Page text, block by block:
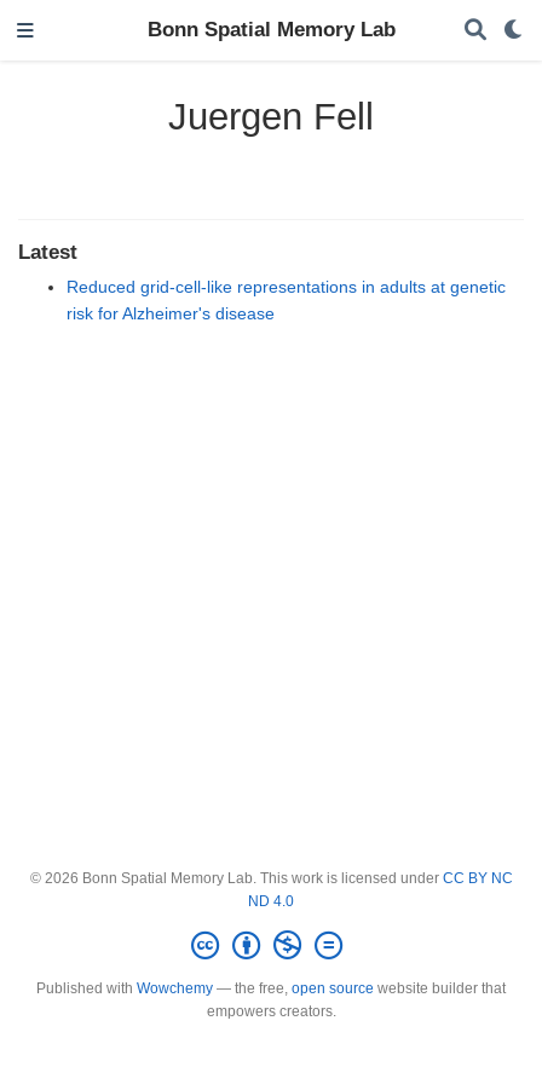
Bonn Spatial Memory Lab
Juergen Fell
Latest
Reduced grid-cell-like representations in adults at genetic
risk for Alzheimer's disease
© 2026 Bonn Spatial Memory Lab. This work is licensed under CC BY NC
ND 4.0
Published with Wowchemy — the free, open source website builder that
empowers creators.